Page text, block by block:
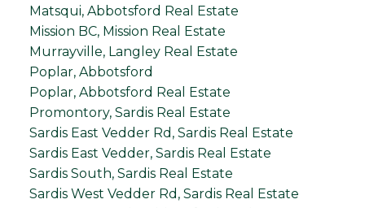
Matsqui, Abbotsford Real Estate
Mission BC, Mission Real Estate
Murrayville, Langley Real Estate
Poplar, Abbotsford
Poplar, Abbotsford Real Estate
Promontory, Sardis Real Estate
Sardis East Vedder Rd, Sardis Real Estate
Sardis East Vedder, Sardis Real Estate
Sardis South, Sardis Real Estate
Sardis West Vedder Rd, Sardis Real Estate